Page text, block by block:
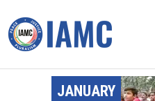
JANUARY